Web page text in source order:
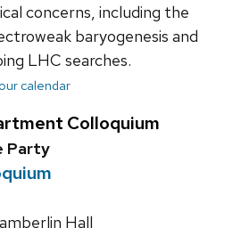
concerns, including the
baryogenesis and
LHC searches.
calendar
Colloquium
Party
Hall